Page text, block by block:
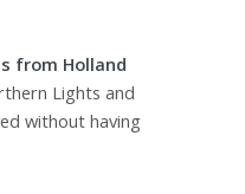
from Holland
Lights and
without having